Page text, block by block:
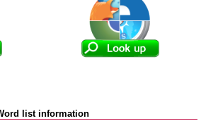
list information